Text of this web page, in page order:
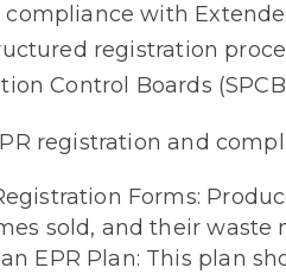
compliance with
registration
Control Boards
registration and
Forms:
sold, and their waste
EPR Plan: This plan